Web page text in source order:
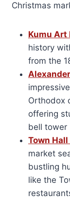
Christmas
Kumu Art
history
from the
Orthodox
offering
bell tower
Town
market
bustling
like the